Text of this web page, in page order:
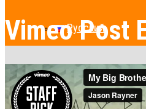
Русский
Ponuka
Vimeo Post